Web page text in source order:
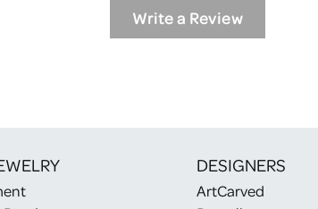
Write a Review
DESIGNERS
ArtCarved